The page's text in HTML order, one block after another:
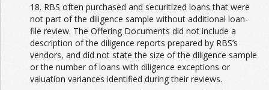
18. RBS often purchased and securitized loans that were
not part of the diligence sample without additional loan-
file review. The Offering Documents did not include a
description of the diligence reports prepared by RBS’s
vendors, and did not state the size of the diligence sample
or the number of loans with diligence exceptions or
valuation variances identified during their reviews.